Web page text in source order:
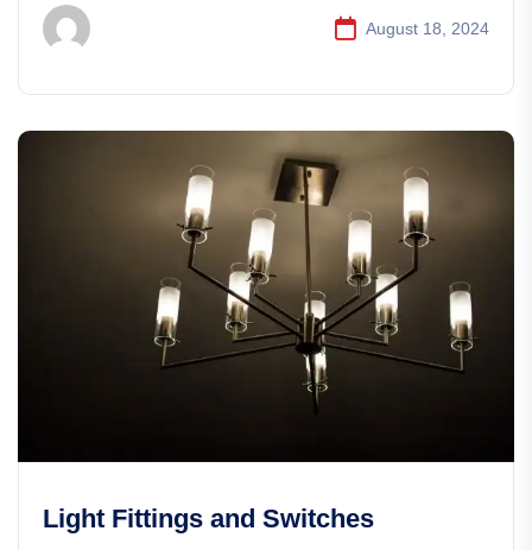
August 18, 2024
Light Fittings and Switches